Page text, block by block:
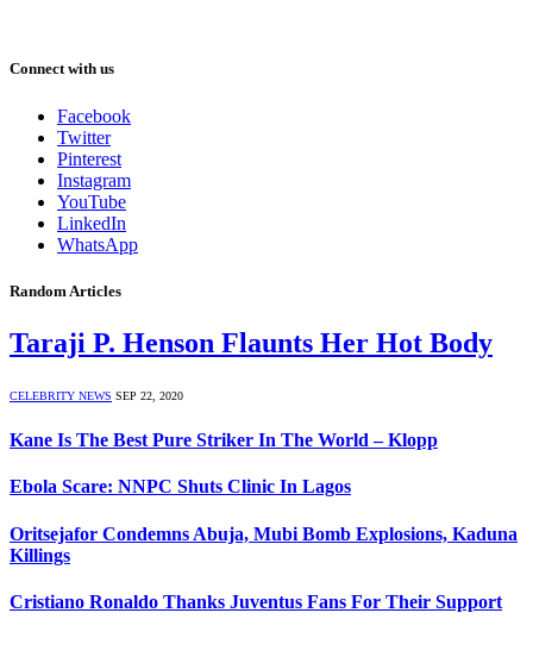
Connect with us
Facebook
Twitter
Pinterest
Instagram
YouTube
LinkedIn
WhatsApp
Random Articles
Taraji P. Henson Flaunts Her Hot Body
CELEBRITY NEWS SEP 22, 2020
Kane Is The Best Pure Striker In The World – Klopp
Ebola Scare: NNPC Shuts Clinic In Lagos
Oritsejafor Condemns Abuja, Mubi Bomb Explosions, Kaduna
Killings
Cristiano Ronaldo Thanks Juventus Fans For Their Support